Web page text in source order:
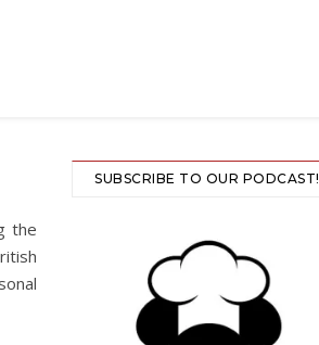
the
SUBSCRIBE TO OUR PODCAST!